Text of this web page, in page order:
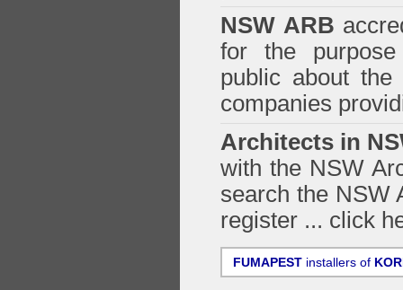
NSW ARB
for the
public about
companies
Architects in
with the NSW
search the NSW
register ... click
FUMAPEST installers of